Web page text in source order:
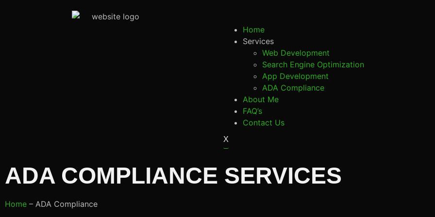
Home
Services
Web Development
Search Engine Optimization
App Development
ADA Compliance
About Me
FAQ’s
Contact Us
X
ADA COMPLIANCE SERVICES
Home – ADA Compliance